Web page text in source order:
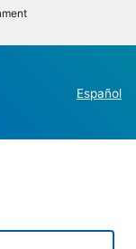
Español